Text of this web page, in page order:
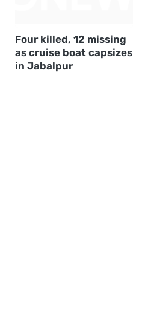
Four killed, 12 missing
as cruise boat capsizes
in Jabalpur